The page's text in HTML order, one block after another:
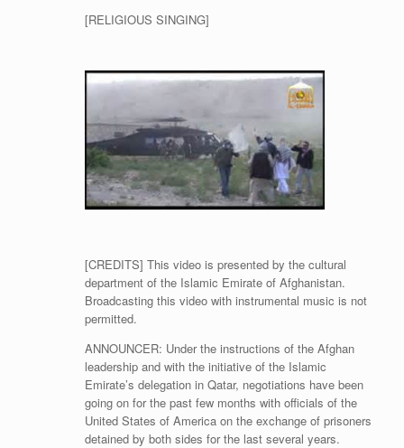
[RELIGIOUS SINGING]
[CREDITS] This video is presented by the cultural
department of the Islamic Emirate of Afghanistan.
Broadcasting this video with instrumental music is not
permitted.
ANNOUNCER: Under the instructions of the Afghan
leadership and with the initiative of the Islamic
Emirate’s delegation in Qatar, negotiations have been
going on for the past few months with officials of the
United States of America on the exchange of prisoners
detained by both sides for the last several years.